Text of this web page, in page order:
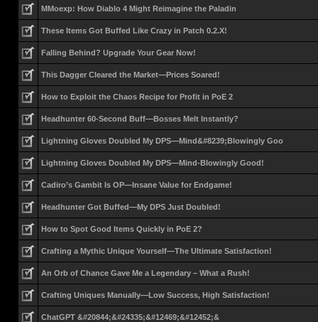
MMoexp: How Diablo 4 Might Reimagine the Paladin
These Items Got Buffed Like Crazy in Patch 0.2.X!
Falling Behind? Upgrade Your Gear Now!
This Dagger Cleared the Market—Prices Soared!
How to Exploit the Chaos Recipe for Profit in PoE 2
Headhunter 60-Second Buff—Bosses Melt Instantly?
Lightning Gloves Doubled My DPS—Mind&#8239;Blowingly Goo
Lightning Gloves Doubled My DPS—Mind-Blowingly Good!
Cadiro’s Gambit Is OP—Insane Value for Endgame!
Headhunter Got Buffed—My DPS Just Doubled!
How to Spot Good Items Quickly in PoE 2?
Crafting a Mythic Unique Yourself—The Ultimate Satisfaction!
An Orb of Chance Gave Me a Legendary – What a Rush!
Crafting Uniques Manually—Low Success, High Satisfaction!
ChatGPT &#20844;&#24335;&#12469;&#12452;&